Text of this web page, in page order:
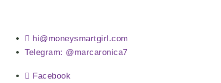
hi@moneysmartgirl.com
Telegram: @marcaronica7
Facebook